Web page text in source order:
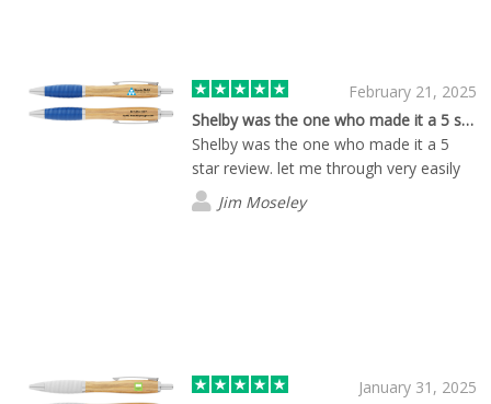
February 21, 2025
Shelby was the one who made it a 5 star…
Shelby was the one who made it a 5
star review. let me through very easily
Jim Moseley
January 31, 2025